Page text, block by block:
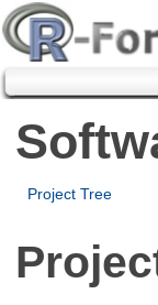
Project Tree